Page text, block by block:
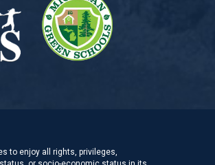
to enjoy all rights, privileges,